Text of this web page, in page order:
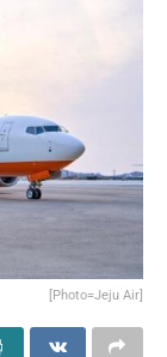
[Photo=Jeju Air]